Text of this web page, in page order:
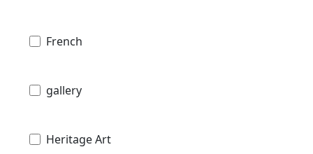
French
gallery
Heritage Art